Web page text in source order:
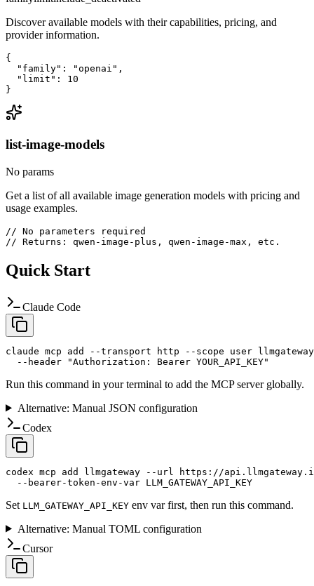
Discover available models with their capabilities, pricing, and
provider information.
{
  "family": "openai",
  "limit": 10
}
list-image-models
No params
Get a list of all available image generation models with pricing and
usage examples.
// No parameters required
// Returns: qwen-image-plus, qwen-image-max, etc.
Quick Start
Claude Code
claude mcp add --transport http --scope user
  --header "Authorization: Bearer YOUR_API_KEY"
Run this command in your terminal to add the MCP server globally.
Alternative: Manual JSON configuration
Codex
codex mcp add llmgateway --url https://
  --bearer-token-env-var LLM_GATEWAY_API_KEY
Set LLM_GATEWAY_API_KEY env var first, then run this command.
Alternative: Manual TOML configuration
Cursor